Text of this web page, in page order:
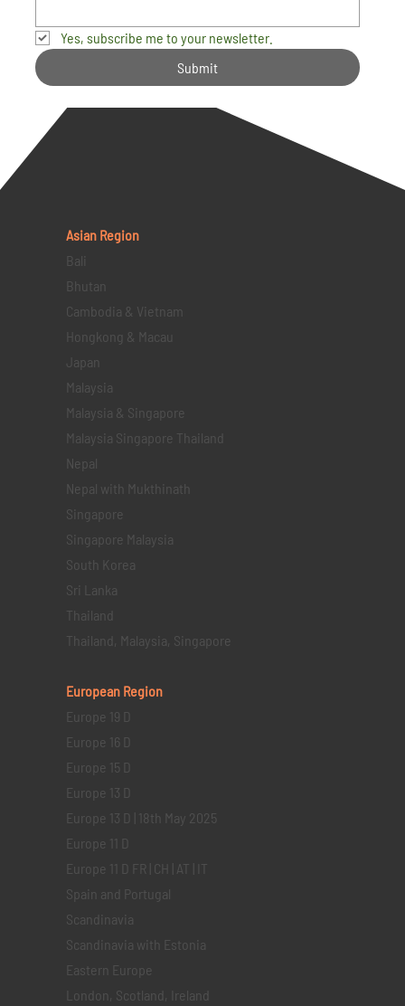
Yes, subscribe me to your newsletter.
Submit
Asian Region
Bali
Bhutan
Cambodia & Vietnam
Hongkong & Macau
Japan
Malaysia
Malaysia & Singapore
Malaysia Singapore Thailand
Nepal
Nepal with Mukthinath
Singapore
Singapore Malaysia
South Korea
Sri Lanka
Thailand
Thailand, Malaysia, Singapore
European Region
Europe 19 D
Europe 16 D
Europe 15 D
Europe 13 D
Europe 13 D | 18th May 2025
Europe 11 D
Europe 11 D FR | CH | AT | IT
Spain and Portugal
Scandinavia
Scandinavia with Estonia
Eastern Europe
London, Scotland, Ireland